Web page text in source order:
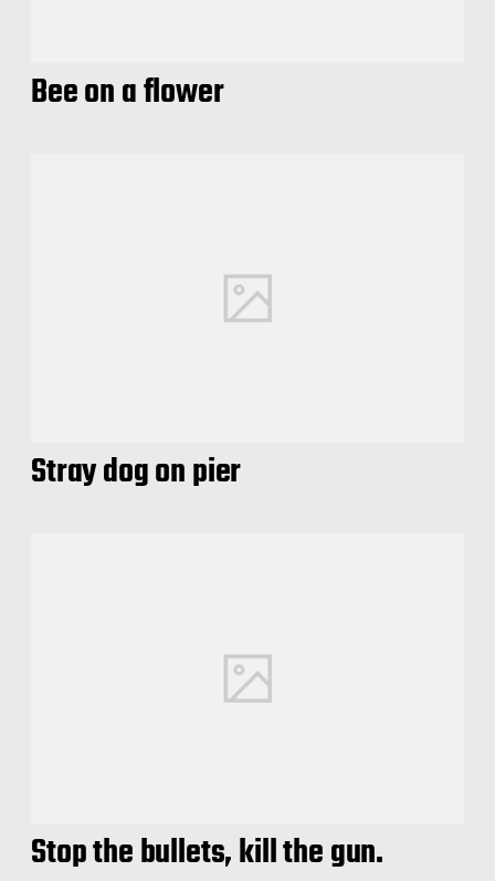
Bee on a flower
Stray dog on pier
Stop the bullets, kill the gun.